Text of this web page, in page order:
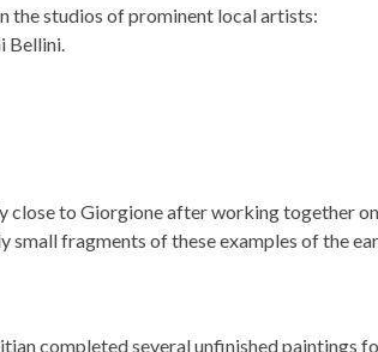
the studios of prominent local artists:
Bellini.
close to Giorgione after working together on
small fragments of these examples of the
completed several unfinished paintings